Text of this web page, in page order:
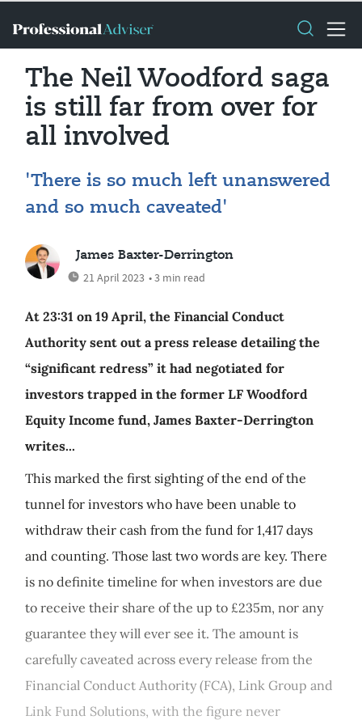
The Neil Woodford saga
is still far from over for
all involved
'There is so much left unanswered
and so much caveated'
James Baxter-Derrington
21 April 2023 • 3 min read
At 23:31 on 19 April, the Financial Conduct
Authority sent out a press release detailing the
“significant redress” it had negotiated for
investors trapped in the former LF Woodford
Equity Income fund, James Baxter-Derrington
writes...
This marked the first sighting of the end of the
tunnel for investors who have been unable to
withdraw their cash from the fund for 1,417 days
and counting. Those last two words are key. There
is no definite timeline for when investors are due
to receive their share of the up to £235m, nor any
guarantee they will ever see it. The amount is
carefully caveated across every release from the
Financial Conduct Authority (FCA), Link Group and
Link Fund Solutions, with the figure never